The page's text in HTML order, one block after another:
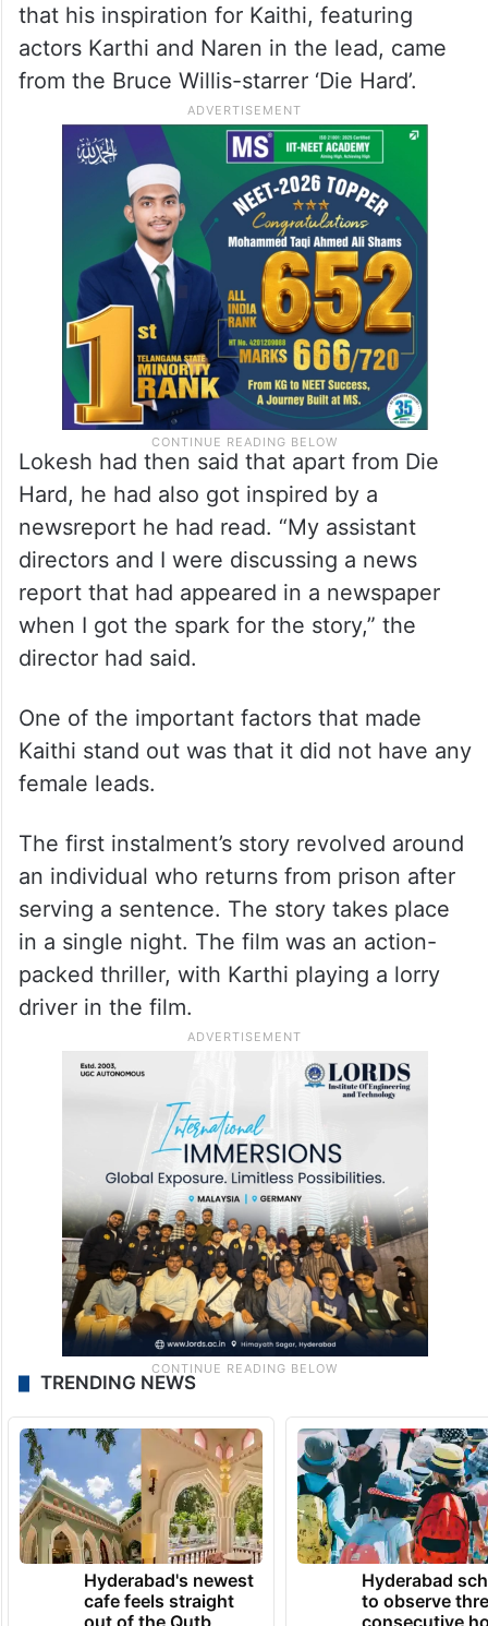
that his inspiration for Kaithi, featuring
actors Karthi and Naren in the lead, came
from the Bruce Willis-starrer ‘Die Hard’.
Lokesh had then said that apart from Die
Hard, he had also got inspired by a
newsreport he had read. “My assistant
directors and I were discussing a news
report that had appeared in a newspaper
when I got the spark for the story,” the
director had said.
One of the important factors that made
Kaithi stand out was that it did not have any
female leads.
The first instalment’s story revolved around
an individual who returns from prison after
serving a sentence. The story takes place
in a single night. The film was an action-
packed thriller, with Karthi playing a lorry
driver in the film.
TRENDING NEWS
Hyderabad's newest
cafe feels straight
Hyderabad
to observe